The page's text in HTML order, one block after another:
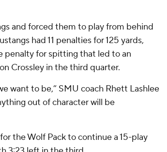
and forced them to play from behind
had 11 penalties for 125 yards,
penalty for spitting that led to an
Crossley in the third quarter.
want to be,” SMU coach Rhett Lashlee
out of character will be
the Wolf Pack to continue a 15-play